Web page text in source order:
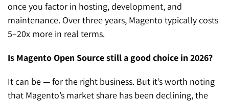
once you factor in hosting, development, and
maintenance. Over three years, Magento typically costs
5–20x more in real terms.
Is Magento Open Source still a good choice in 2026?
It can be — for the right business. But it’s worth noting
that Magento’s market share has been declining, the